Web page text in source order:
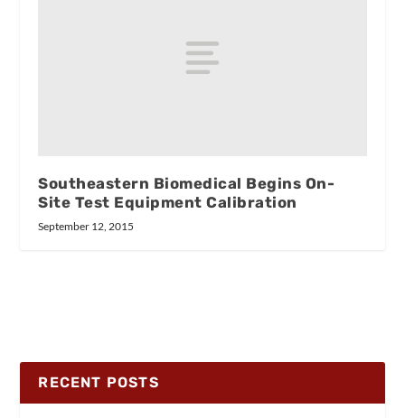
Southeastern Biomedical Begins On-
Site Test Equipment Calibration
September 12, 2015
RECENT POSTS